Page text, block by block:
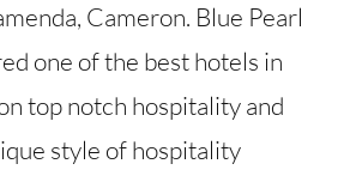
Cameron. Blue Pearl
one of the best hotels in
top notch hospitality and
style of hospitality